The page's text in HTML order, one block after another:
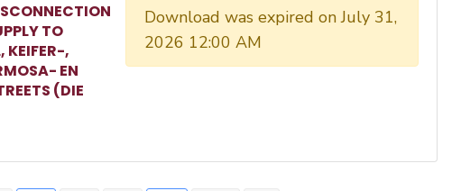
TO
KEIFER-,
EN
(DIE
Download was expired on July 31,
2026 12:00 AM